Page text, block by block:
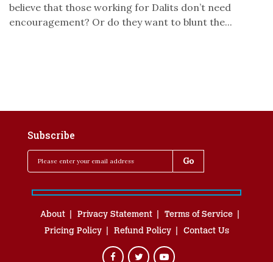
believe that those working for Dalits don’t need
encouragement? Or do they want to blunt the...
Subscribe
About Privacy Statement
Terms of Service
Pricing Policy
Refund Policy Contact Us